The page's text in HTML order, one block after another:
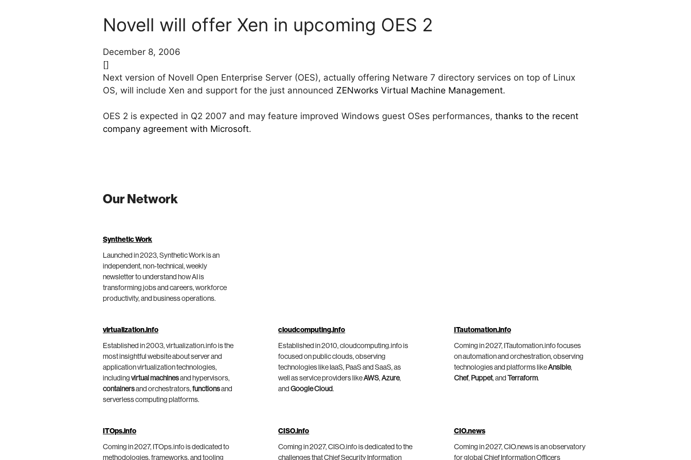
Novell will offer Xen in upcoming OES 2
December 8, 2006
[]
Next version of Novell Open Enterprise Server (OES), actually offering Netware 7 directory services on top of Linux
OS, will include Xen and support for the just announced ZENworks Virtual Machine Management.
OES 2 is expected in Q2 2007 and may feature improved Windows guest OSes performances, thanks to the recent
company agreement with Microsoft.
Our Network
Synthetic Work
Launched in 2023, Synthetic Work is an
independent, non-technical, weekly
newsletter to understand how AI is
transforming jobs and careers, workforce
productivity, and business operations.
virtualization.info
Established in 2003, virtualization.info is the
most insightful website about server and
application virtualization technologies,
including virtual machinesand hypervisors,
containersand orchestrators, functionsand
serverless computing platforms.
cloudcomputing.info
Established in 2010, cloudcomputing.info is
focused on public clouds, observing
technologies like IaaS, PaaS and SaaS, as
well as service providers likeAWS,Azure,
andGoogle Cloud.
ITautomation.info
Coming in 2027, ITautomation.info focuses
on automation and orchestration, observing
technologies and platforms likeAnsible,
Chef, Puppet, and Terraform.
ITOps.info
Coming in 2027, ITOps.info is dedicated to
methodologies, frameworks, and tooling
CISO.info
Coming in 2027, CISO.info is dedicated to the
challenges that Chief Security Information
CIO.news
Coming in 2027, CIO.news is an observatory
for global Chief Information Officers